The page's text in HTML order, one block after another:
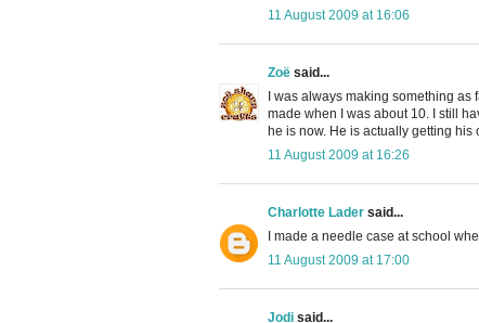
11 August 2009 at 16:06
Zoë said...
I was always making something as
made when I was about 10. I still
he is now. He is actually getting
11 August 2009 at 16:26
Charlotte Lader said...
I made a needle case at school
11 August 2009 at 17:00
Jodi said...